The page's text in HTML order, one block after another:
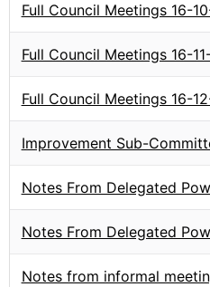
Full Council Meetings 16-
Full Council Meetings 16-
Full Council Meetings 16-
Improvement Sub-
Notes From Delegated
Notes From Delegated
Notes from informal